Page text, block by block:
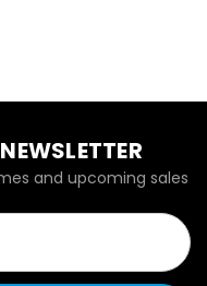
and upcoming sales